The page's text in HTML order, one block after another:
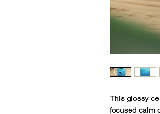
This glossy
focused calm